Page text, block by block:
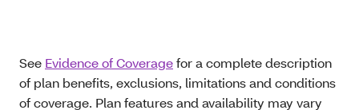
See Evidence of Coveragefor a complete description
of plan benefits, exclusions, limitations and conditions
of coverage. Plan features and availability may vary